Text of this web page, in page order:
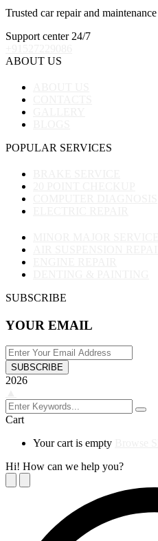
Trusted car repair and
Support center 24/7
ABOUT US
POPULAR SERVICES
SUBSCRIBE
YOUR EMAIL
SUBSCRIBE
2026
Cart
Your cart is empty
Hi! How can we help you?